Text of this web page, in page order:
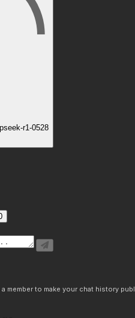
r1-0528
member to make your chat history